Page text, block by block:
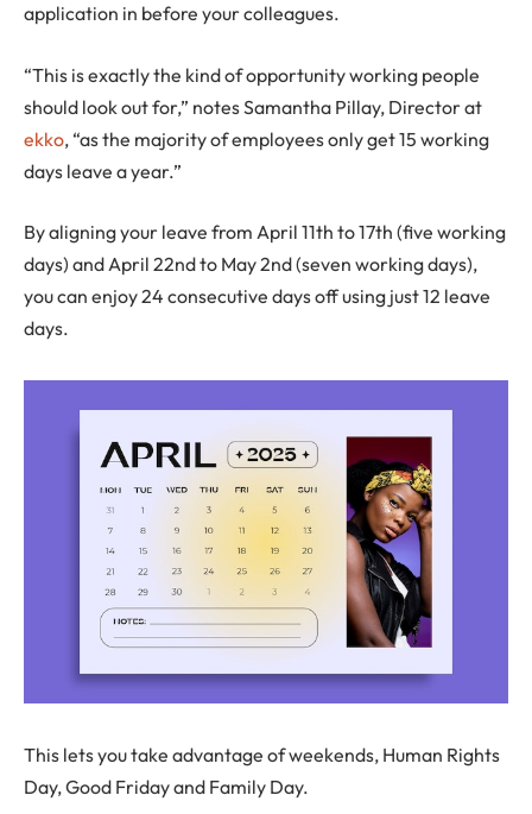
application in before your colleagues.
“This is exactly the kind of opportunity working people
should look out for,” notes Samantha Pillay, Director at
ekko, “as the majority of employees only get 15 working
days leave a year.”
By aligning your leave from April 11th to 17th (five working
days) and April 22nd to May 2nd (seven working days),
you can enjoy 24 consecutive days off using just 12 leave
days.
This lets you take advantage of weekends, Human Rights
Day, Good Friday and Family Day.